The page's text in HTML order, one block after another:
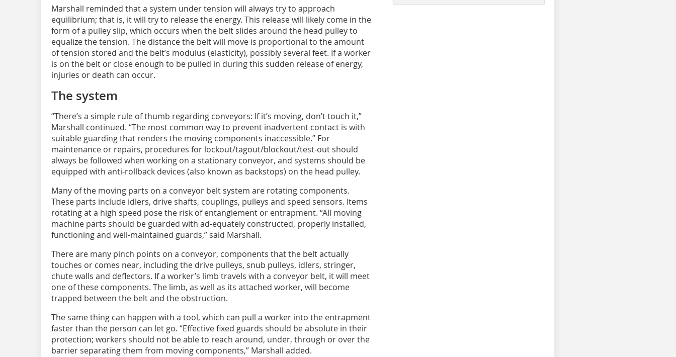
Marshall reminded that a system under tension will always try to approach
equilibrium; that is, it will try to release the energy. This release will likely come in the
form of a pulley slip, which occurs when the belt slides around the head pulley to
equalize the tension. The distance the belt will move is proportional to the amount
of tension stored and the belt’s modulus (elasticity), possibly several feet. If a worker
is on the belt or close enough to be pulled in during this sudden release of energy,
injuries or death can occur.
The system
“There’s a simple rule of thumb regarding conveyors: If it’s moving, don’t touch it,”
Marshall continued. “The most common way to prevent inadvertent contact is with
suitable guarding that renders the moving components inaccessible.” For
maintenance or repairs, procedures for lockout/tagout/blockout/test-out should
always be followed when working on a stationary conveyor, and systems should be
equipped with anti-rollback devices (also known as backstops) on the head pulley.
Many of the moving parts on a conveyor belt system are rotating components.
These parts include idlers, drive shafts, couplings, pulleys and speed sensors. Items
rotating at a high speed pose the risk of entanglement or entrapment. “All moving
machine parts should be guarded with ad-equately constructed, properly installed,
functioning and well-maintained guards,” said Marshall.
There are many pinch points on a conveyor, components that the belt actually
touches or comes near, including the drive pulleys, snub pulleys, idlers, stringer,
chute walls and deflectors. If a worker’s limb travels with a conveyor belt, it will meet
one of these components. The limb, as well as its attached worker, will become
trapped between the belt and the obstruction.
The same thing can happen with a tool, which can pull a worker into the entrapment
faster than the person can let go. “Effective fixed guards should be absolute in their
protection; workers should not be able to reach around, under, through or over the
barrier separating them from moving components,” Marshall added.